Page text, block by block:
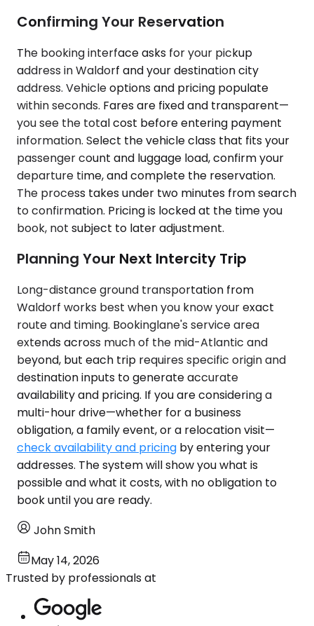
Confirming Your Reservation
The booking interface asks for your pickup
address in Waldorf and your destination city
address. Vehicle options and pricing populate
within seconds. Fares are fixed and transparent—
you see the total cost before entering payment
information. Select the vehicle class that fits your
passenger count and luggage load, confirm your
departure time, and complete the reservation.
The process takes under two minutes from search
to confirmation. Pricing is locked at the time you
book, not subject to later adjustment.
Planning Your Next Intercity Trip
Long-distance ground transportation from
Waldorf works best when you know your exact
route and timing. Bookinglane's service area
extends across much of the mid-Atlantic and
beyond, but each trip requires specific origin and
destination inputs to generate accurate
availability and pricing. If you are considering a
multi-hour drive—whether for a business
obligation, a family event, or a relocation visit—
check availability and pricing by entering your
addresses. The system will show you what is
possible and what it costs, with no obligation to
book until you are ready.
John Smith
May 14, 2026
Trusted by professionals at